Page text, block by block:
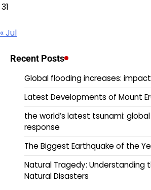
31
« Jul
Recent Posts
Global flooding increases:
Latest Developments of Mount
the world’s latest tsunami:
response
The Biggest Earthquake of the
Natural Tragedy: Understanding
Natural Disasters